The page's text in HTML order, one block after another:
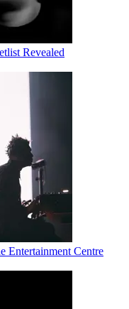
Revealed
Entertainment Centre